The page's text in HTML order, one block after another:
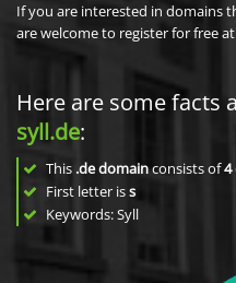
If you are interested in domains
are welcome to register for free
Here are some facts
syll.de:
This .de domainconsists of4
First letter iss
Keywords: Syll